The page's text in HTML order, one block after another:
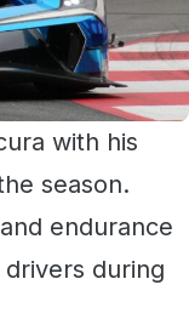
with his
season.
endurance
during